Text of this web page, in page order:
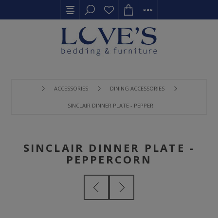
ACCESSORIES DINING ACCESSORIES
SINCLAIR DINNER PLATE - PEPPERCORN
SINCLAIR DINNER PLATE -
PEPPERCORN